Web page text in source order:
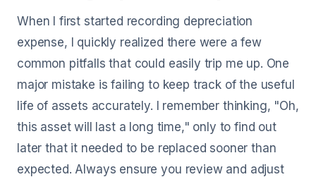
When I first started recording depreciation
expense, I quickly realized there were a few
common pitfalls that could easily trip me up. One
major mistake is failing to keep track of the useful
life of assets accurately. I remember thinking, "Oh,
this asset will last a long time," only to find out
later that it needed to be replaced sooner than
expected. Always ensure you review and adjust